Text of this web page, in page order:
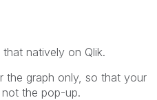
natively on Qlik.
the graph only, so that your
the pop-up.